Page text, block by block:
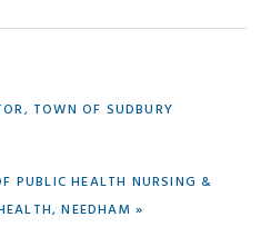
TOWN OF SUDBURY
PUBLIC HEALTH NURSING &
NEEDHAM »